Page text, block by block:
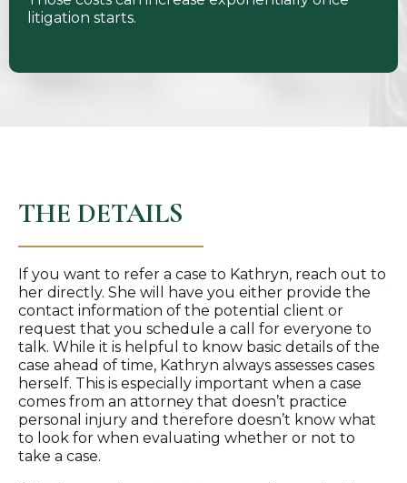
litigation starts.
THE DETAILS
If you want to refer a case to Kathryn, reach out to
her directly. She will have you either provide the
contact information of the potential client or
request that you schedule a call for everyone to
talk. While it is helpful to know basic details of the
case ahead of time, Kathryn always assesses cases
herself. This is especially important when a case
comes from an attorney that doesn’t practice
personal injury and therefore doesn’t know what
to look for when evaluating whether or not to
take a case.